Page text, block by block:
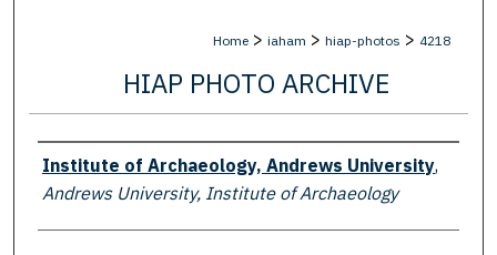
Home > iaham > hiap-photos > 4218
HIAP PHOTO ARCHIVE
Creator
Institute of Archaeology, Andrews University,
Andrews University, Institute of Archaeology